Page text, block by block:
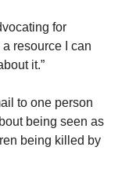
for
resource I can
it.”
to one person
being seen as
being killed by